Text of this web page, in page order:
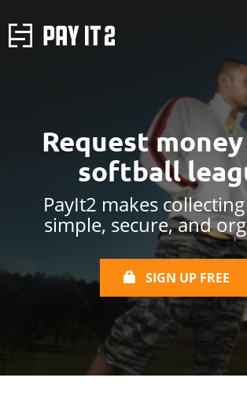
Request
softball
PayIt2 makes
simple, secure, and
SIGN UP FREE